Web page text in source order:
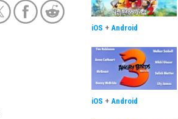
iOS + Android
iOS + Android